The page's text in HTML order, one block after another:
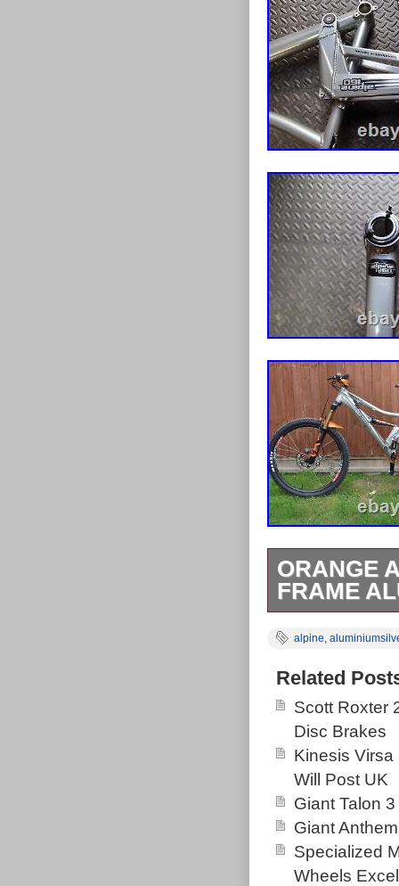
ORANGE
FRAME
Frame –
how I had the
and is
United
Brand:
Wheel
Material:
alpine,
Related
Scott Roxter
Disc Brakes
Kinesis
Will Post UK
Giant Talon
Giant
Specialized
Wheels